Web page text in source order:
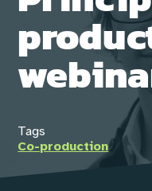
Tags
Co-production